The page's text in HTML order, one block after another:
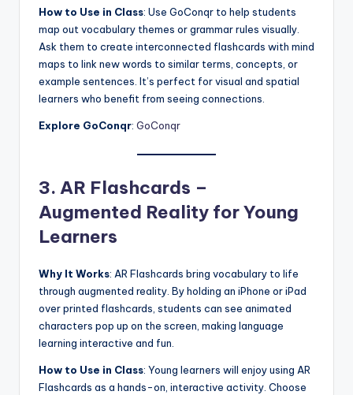
How to Use in Class: Use GoConqr to help students
map out vocabulary themes or grammar rules visually.
Ask them to create interconnected flashcards with mind
maps to link new words to similar terms, concepts, or
example sentences. It’s perfect for visual and spatial
learners who benefit from seeing connections.
Explore GoConqr: GoConqr
3. AR Flashcards –
Augmented Reality for Young
Learners
Why It Works: AR Flashcards bring vocabulary to life
through augmented reality. By holding an iPhone or iPad
over printed flashcards, students can see animated
characters pop up on the screen, making language
learning interactive and fun.
How to Use in Class: Young learners will enjoy using AR
Flashcards as a hands-on, interactive activity. Choose